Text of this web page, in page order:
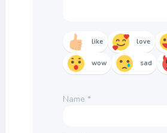
like love
wow sad
Name *